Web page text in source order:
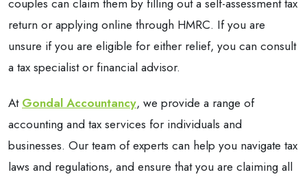
return or applying online through HMRC. If you are
unsure if you are eligible for either relief, you can consult
a tax specialist or financial advisor.
At Gondal Accountancy, we provide a range of
accounting and tax services for individuals and
businesses. Our team of experts can help you navigate tax
laws and regulations, and ensure that you are claiming all